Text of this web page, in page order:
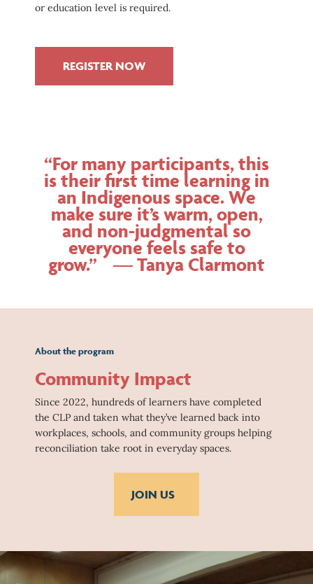
or education level is required.
REGISTER NOW
“For many participants, this
is their first time learning in
an Indigenous space. We
make sure it’s warm, open,
and non-judgmental so
everyone feels safe to
grow.” — Tanya Clarmont
About the program
Community Impact
Since 2022, hundreds of learners have completed
the CLP and taken what they’ve learned back into
workplaces, schools, and community groups helping
reconciliation take root in everyday spaces.
JOIN US